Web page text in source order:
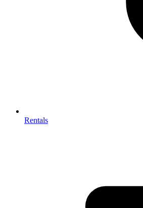
Rentals